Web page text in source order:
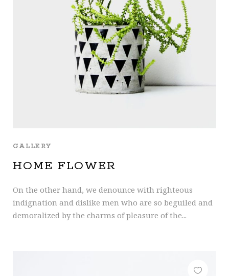
GALLERY
HOME FLOWER
On the other hand, we denounce with righteous
indignation and dislike men who are so beguiled and
demoralized by the charms of pleasure of the...